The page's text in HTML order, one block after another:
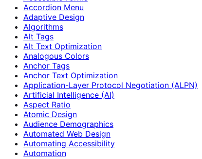
Accordion Menu
Adaptive Design
Algorithms
Alt Tags
Alt Text Optimization
Analogous Colors
Anchor Tags
Anchor Text Optimization
Application-Layer Protocol Negotiation (ALPN)
Artificial Intelligence (AI)
Aspect Ratio
Atomic Design
Audience Demographics
Automated Web Design
Automating Accessibility
Automation